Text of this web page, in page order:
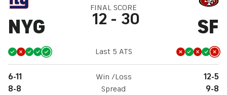
NYG
FINAL SCORE
12 - 30 SF
Last 5 ATS
6-11 Win /Loss
12-5
8-8
Spread
9-8